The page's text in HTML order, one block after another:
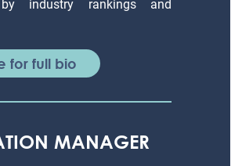
by industry rankings and
for full bio
MANAGER